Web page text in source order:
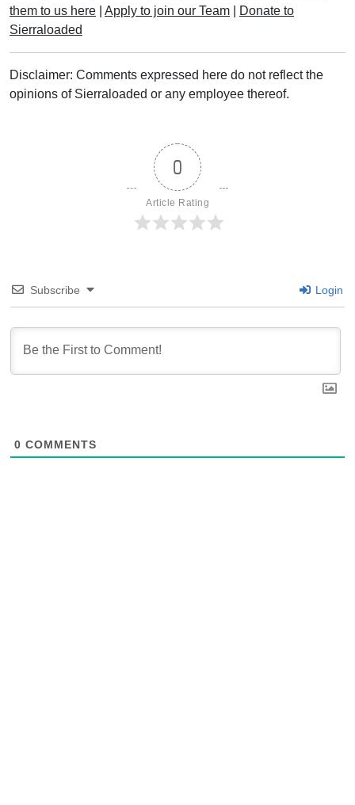
them to us here
Apply to join our Team
Donate to
Sierraloaded
Disclaimer: Comments expressed here do not reflect the
opinions of Sierraloaded or any employee thereof.
0
Article Rating
Subscribe Login
0 COMMENTS